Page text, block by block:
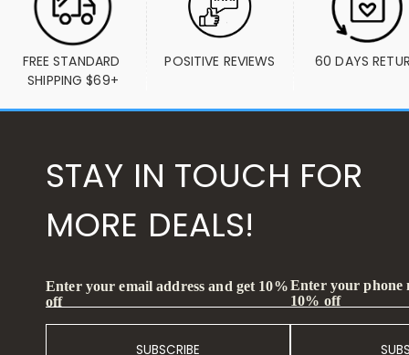
FREE STANDARD
SHIPPING $69+
POSITIVE REVIEWS 60 DAYS
STAY IN TOUCH FOR
MORE DEALS!
Enter your email address and get 10%
off
SUBSCRIBE
Enter your phone
10% off